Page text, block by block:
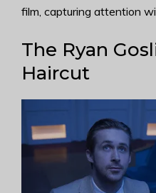
film, capturing attention
The Ryan
Haircut